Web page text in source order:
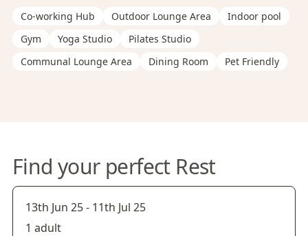
Co-working Hub Outdoor Lounge Area
Indoor pool
Gym
Yoga Studio
Pilates Studio
Communal Lounge Area
Dining Room Pet Friendly
Find your perfect Rest
13th Jun 25- 11th Jul 25
1 adult